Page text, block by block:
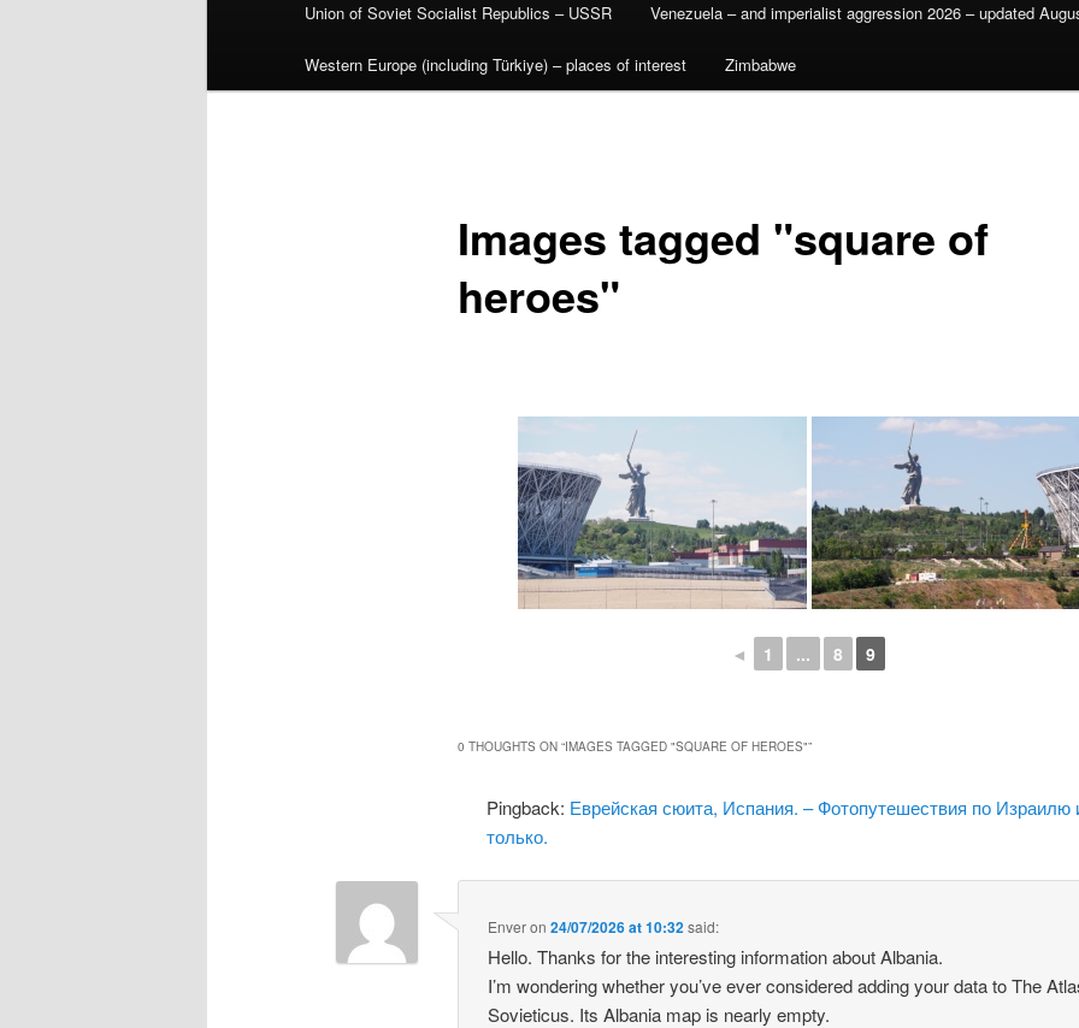
Union of Soviet Socialist Republics – USSR Venezuela – and imperialist aggression 2026 – updated
Western Europe (including Türkiye) – places of interest Zimbabwe
Images tagged "square of
heroes"
◄ 1 ... 8 9
0 THOUGHTS ON “IMAGES TAGGED "SQUARE OF HEROES"”
Pingback: Еврейская сюита, Испания. – Фотопутешествия по Израилю
только.
Enveron24/07/2026 at 10:32said:
Hello. Thanks for the interesting information about Albania.
I’m wondering whether you’ve ever considered adding your data to The
Sovieticus. Its Albania map is nearly empty.